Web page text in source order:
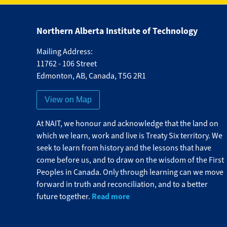
Northern Alberta Institute of Technology
Mailing Address:
11762 - 106 Street
Edmonton, AB, Canada, T5G 2R1
View on Map
At NAIT, we honour and acknowledge that the land on
which we learn, work and live is Treaty Six territory. We
seek to learn from history and the lessons that have
come before us, and to draw on the wisdom of the First
Peoples in Canada. Only through learning can we move
forward in truth and reconciliation, and to a better
future together. Read more